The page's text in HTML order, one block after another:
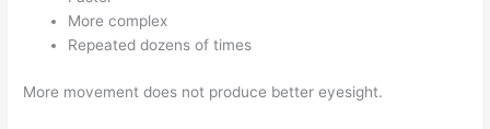
More complex
Repeated dozens of times
More movement does not produce better eyesight.